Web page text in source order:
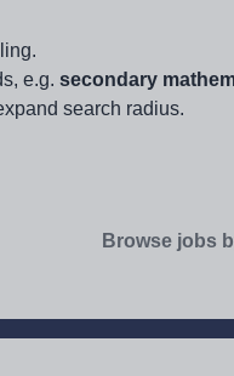
e.g. secondary
search radius.
Browse jobs